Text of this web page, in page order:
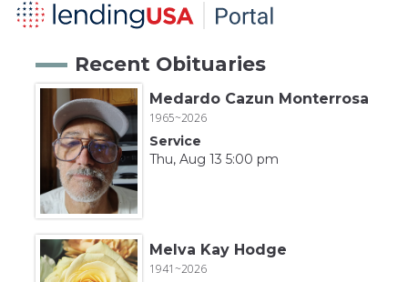
Recent Obituaries
Medardo Cazun Monterrosa
1965~2026
Service
Thu, Aug 13 5:00 pm
Melva Kay Hodge
1941~2026